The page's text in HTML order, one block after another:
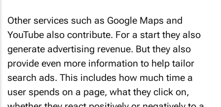
Other services such as Google Maps and
YouTube also contribute. For a start they also
generate advertising revenue. But they also
provide even more information to help tailor
search ads. This includes how much time a
user spends on a page, what they click on,